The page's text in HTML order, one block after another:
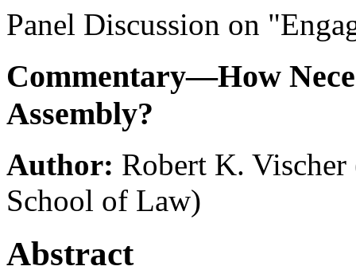
Panel Discussion on
Commentary—How
Assembly?
Author: Robert K. Vischer
School of Law)
Abstract